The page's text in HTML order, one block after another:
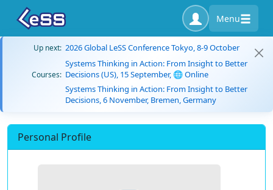
Menu
Up next: 2026 Global LeSS Conference Tokyo, 8-9 October
Courses:
Systems Thinking in Action: From Insight to Better
Decisions (US), 15 September, 🌐 Online
Systems Thinking in Action: From Insight to Better
Decisions, 6 November, Bremen, Germany
Personal Profile